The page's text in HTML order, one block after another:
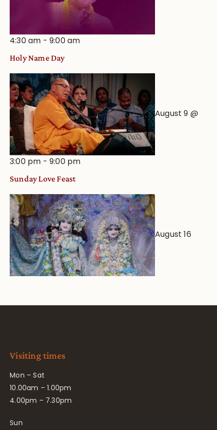
4:30 am -9:00 am
Holy Name Day
August 9 @
3:00 pm -9:00 pm
Sunday Love Feast
August 16
Visiting times
Mon – Sat
10.00am – 1.00pm
4.00pm – 7.30pm
Sun